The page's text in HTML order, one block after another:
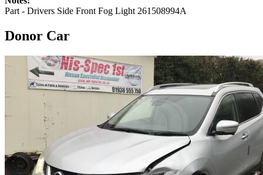
Part - Drivers Side Front Fog Light 261508994A
Donor Car